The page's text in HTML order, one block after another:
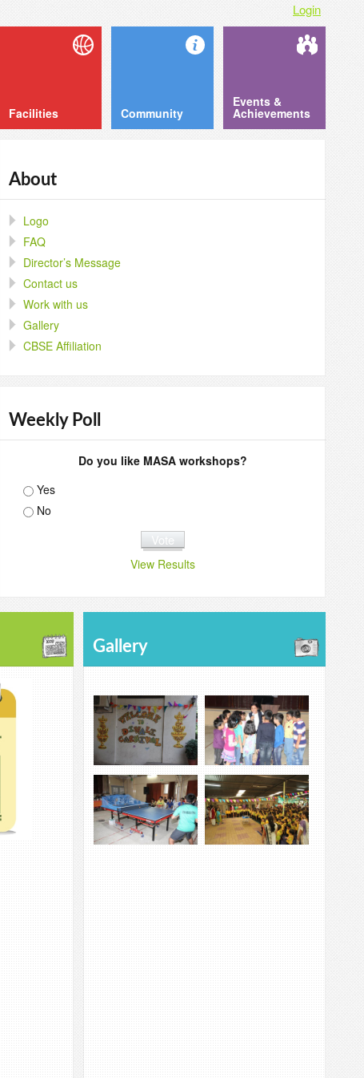
Login
Facilities Community
Events &
Achievements
About
Logo
FAQ
Director’s Message
Contact us
Work with us
Gallery
CBSE Affiliation
Weekly Poll
Do you like MASA workshops?
Yes
No
View Results
Gallery